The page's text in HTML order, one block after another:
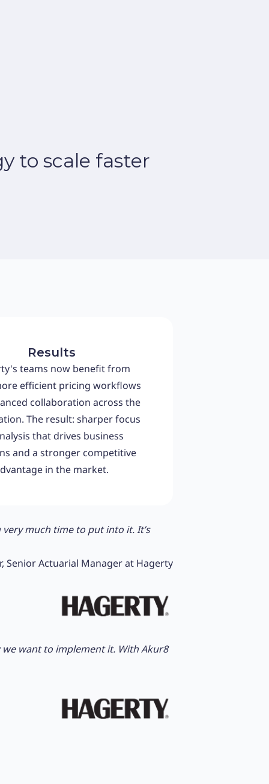
to scale faster
Results
teams now benefit from
efficient pricing workflows
collaboration across the
The result: sharper focus
that drives business
and a stronger competitive
in the market.
much time to put into it. It’s
Senior Actuarial Manager at Hagerty
want to implement it. With Akur8